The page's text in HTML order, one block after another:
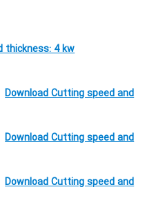
thickness: 4 kw
Download Cutting speed and
Download Cutting speed and
Download Cutting speed and